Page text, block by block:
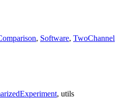
, Software, TwoChannel
, utils